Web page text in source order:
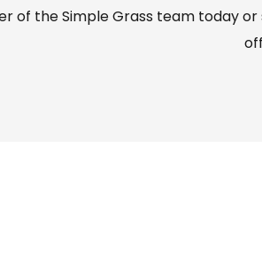
of the Simple Grass team today